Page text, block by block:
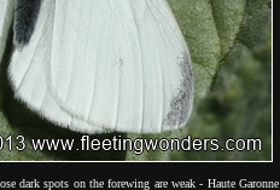
dark spots on the forewing are weak - Haute Garonne